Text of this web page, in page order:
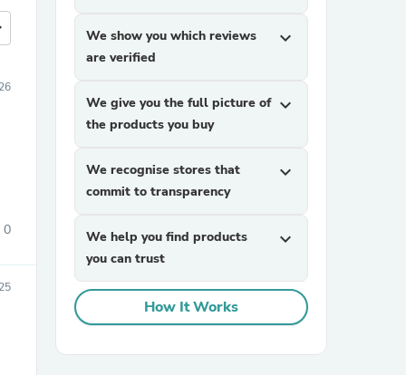
0
We show you which reviews
are verified
expand_more
We give you the full picture of
the products you buy
expand_more
We recognise stores that
commit to transparency
expand_more
We help you find products
you can trust
expand_more
How It Works